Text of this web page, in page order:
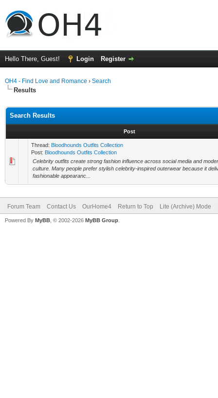
Hello There, Guest! Login Register
OH4 - Find Love and Romance › Search
Results
Search Results
Post
Thread: Bloodhounds Outfits Collection
Post: Bloodhounds Outfits Collection
Celebrity outfits create strong fashion influence across social media and
culture. Many people prefer stylish celebrity-inspired outerwear because it
fashionable appearanc...
Forum Team Contact Us OurHome4 Return to Top Lite (Archive) Mode
Powered By MyBB , © 2002-2026 MyBB Group